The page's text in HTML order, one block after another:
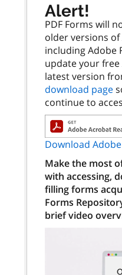
Alert!
PDF Forms will
older versions of
including Adobe
update your
latest version
download page
continue to
Download
Make the most
with accessing,
filling forms
Forms
brief video